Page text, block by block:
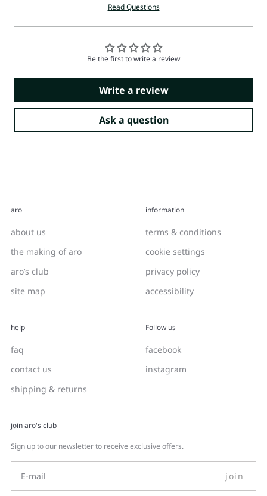
Read Questions
Be the first to write a review
Write a review
Ask a question
aro
about us
the making of aro
aro’s club
site map
information
terms & conditions
cookie settings
privacy policy
accessibility
help
faq
contact us
shipping & returns
Follow us
facebook
instagram
join aro's club
Sign up to our newsletter to receive exclusive offers.
join